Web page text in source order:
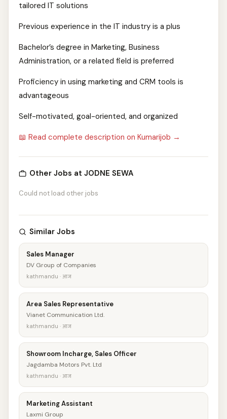
tailored IT solutions
Previous experience in the IT industry is a plus
Bachelor’s degree in Marketing, Business
Administration, or a related field is preferred
Proficiency in using marketing and CRM tools is
advantageous
Self-motivated, goal-oriented, and organized
📖 Read complete description on Kumarijob →
Other Jobs at JODNE SEWA
Could not load other jobs
Similar Jobs
Sales Manager
DV Group of Companies
kathmandu · आज
Area Sales Representative
Vianet Communication Ltd.
kathmandu · आज
Showroom Incharge, Sales Officer
Jagdamba Motors Pvt. Ltd
kathmandu · आज
Marketing Assistant
Laxmi Group